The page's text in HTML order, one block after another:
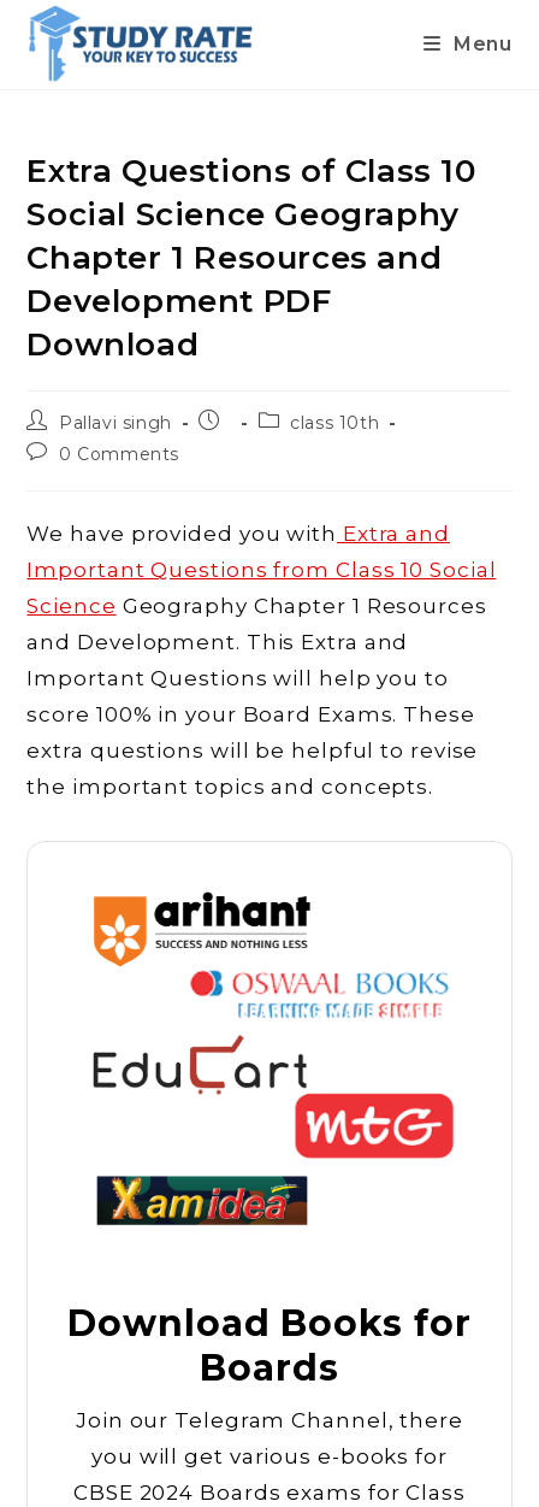
content
Menu
Extra Questions of Class 10
Social Science Geography
Chapter 1 Resources and
Development PDF
Download
Post
author:
Pallavi singh
Post
Postclass 10th
Post0 Comments
We have provided you with Extra and
Important Questions from Class 10 Social
Science Geography Chapter 1 Resources
and Development. This Extra and
Important Questions will help you to
score 100% in your Board Exams. These
extra questions will be helpful to revise
the important topics and concepts.
Download Books for
Boards
Join our Telegram Channel, there
you will get various e-books for
CBSE 2024 Boards exams for Class